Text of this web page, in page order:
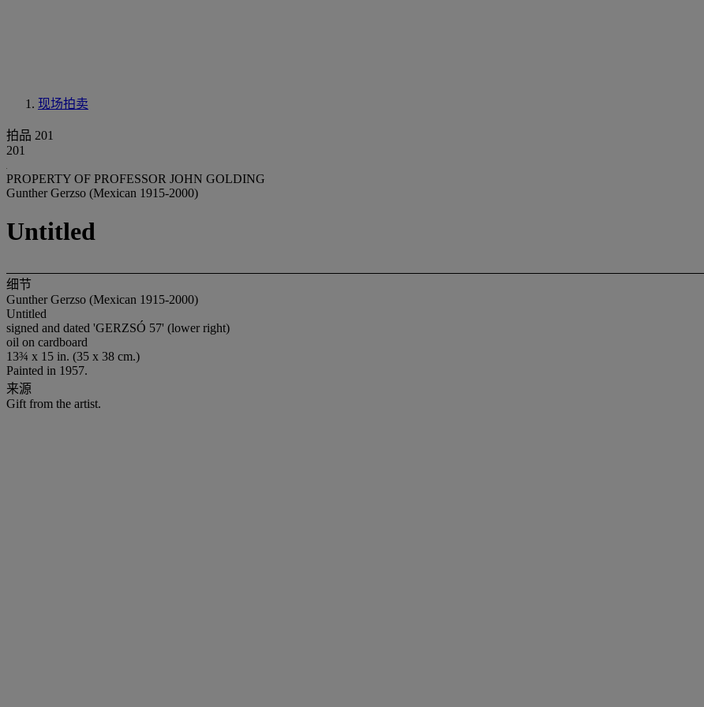
现场拍卖
拍品 201
201
PROPERTY OF PROFESSOR JOHN GOLDING
Gunther Gerzso (Mexican 1915-2000)
Untitled
细节
Gunther Gerzso (Mexican 1915-2000)
Untitled
signed and dated 'GERZSÓ 57' (lower right)
oil on cardboard
13¾ x 15 in. (35 x 38 cm.)
Painted in 1957.
来源
Gift from the artist.